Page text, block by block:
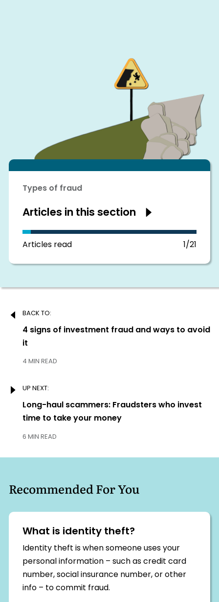
Types of fraud
Articles in this section Show
articles
this
Articles read 1/21
Post
navigation
BACK TO:
Previous:
4 signs of investment fraud and ways to avoid
it
4 MIN READ
UP NEXT:
Next:
Long-haul scammers: Fraudsters who invest
time to take your money
6 MIN READ
Recommended For You
What is identity theft?
Identity theft is when someone uses your
personal information – such as credit card
number, social insurance number, or other
info – to commit fraud.